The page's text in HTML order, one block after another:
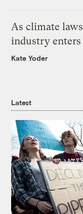
As climate
industry enters
Kate Yoder
Latest